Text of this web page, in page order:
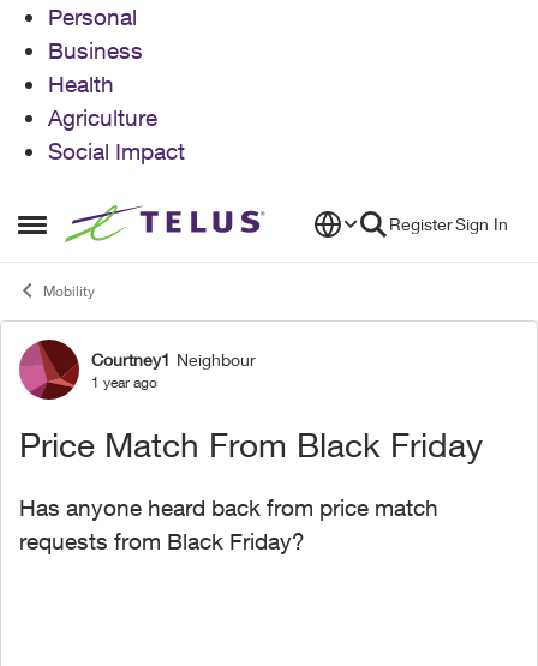
Personal
Business
Health
Agriculture
Social Impact
Open Side Menu
Skip to content RegisterSign In
Mobility
Forum Discussion
Courtney1 Neighbour
1 year ago
Price Match From Black Friday
Has anyone heard back from price match
requests from Black Friday?